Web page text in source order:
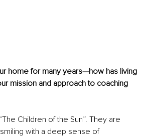
home for many years—how has living
mission and approach to coaching
Children of the Sun”. They are
with a deep sense of